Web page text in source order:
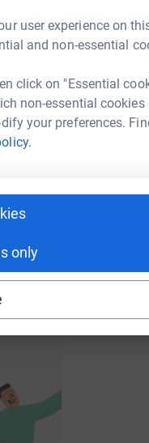
user experience on
and non-essential
click on "Essential
non-essential cookies
your preferences.
only